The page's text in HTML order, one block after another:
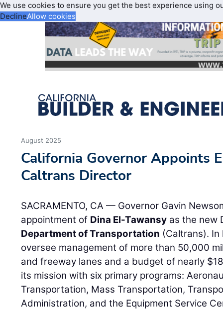
We use cookies to ensure you get the best experience using
DeclineAllow cookies
August 2025
California Governor Appoints
Caltrans Director
SACRAMENTO, CA — Governor Gavin
appointment of Dina El-Tawansy as the new
Department of Transportation (Caltrans). In
oversee management of more than 50,000
and freeway lanes and a budget of nearly
its mission with six primary programs:
Transportation, Mass Transportation,
Administration, and the Equipment Service